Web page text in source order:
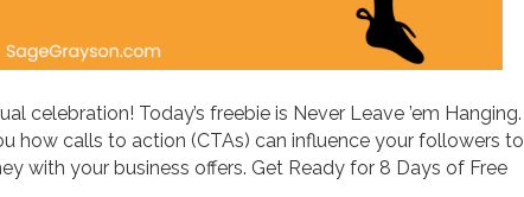
celebration! Today’s freebie is Never Leave ’em Hanging.
how calls to action (CTAs) can influence your followers to
with your business offers. Get Ready for 8 Days of Free